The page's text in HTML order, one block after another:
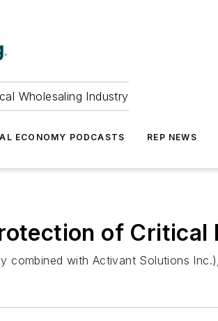
Wholesaling Industry
ECONOMY PODCASTS REP NEWS
of Critical
combined with Activant Solutions